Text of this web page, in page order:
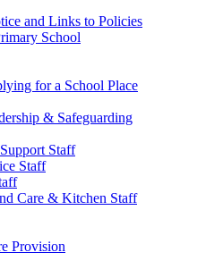
and Links to Policies
School
for a School Place
& Safeguarding
Staff
Staff
Care & Kitchen Staff
Provision